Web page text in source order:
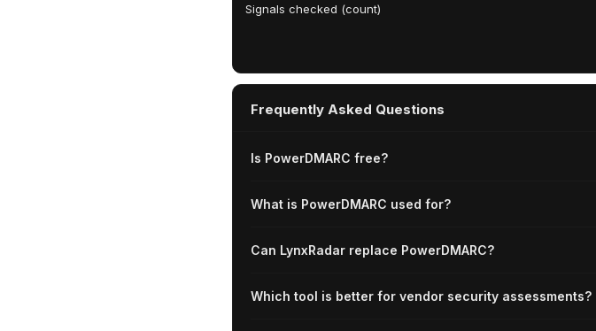
Signals checked (count)
Frequently Asked Questions
Is PowerDMARC free?
What is PowerDMARC used for?
Can LynxRadar replace PowerDMARC?
Which tool is better for vendor security assessments?